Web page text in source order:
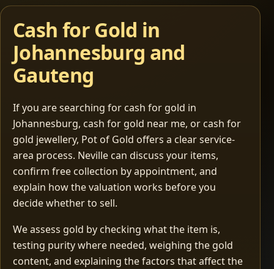
Cash for Gold in
Johannesburg and
Gauteng
If you are searching for cash for gold in
Johannesburg, cash for gold near me, or cash for
gold jewellery, Pot of Gold offers a clear service-
area process. Neville can discuss your items,
confirm free collection by appointment, and
explain how the valuation works before you
decide whether to sell.
We assess gold by checking what the item is,
testing purity where needed, weighing the gold
content, and explaining the factors that affect the